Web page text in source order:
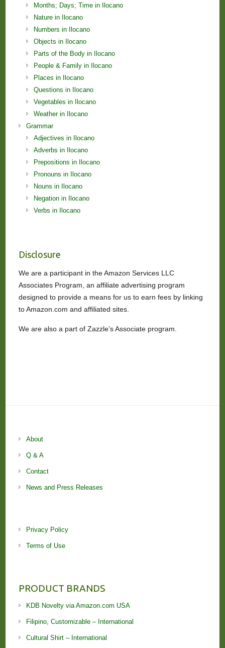
Months; Days; Time in Ilocano
Nature in Ilocano
Numbers in Ilocano
Objects in Ilocano
Parts of the Body in Ilocano
People & Family in Ilocano
Places in Ilocano
Questions in Ilocano
Vegetables in Ilocano
Weather in Ilocano
Grammar
Adjectives in Ilocano
Adverbs in Ilocano
Prepositions in Ilocano
Pronouns in Ilocano
Nouns in Ilocano
Negation in Ilocano
Verbs in Ilocano
Disclosure
We are a participant in the Amazon Services LLC
Associates Program, an affiliate advertising program
designed to provide a means for us to earn fees by linking
to Amazon.com and affiliated sites.
We are also a part of Zazzle’s Associate program.
About
Q & A
Contact
News and Press Releases
Privacy Policy
Terms of Use
PRODUCT BRANDS
KDB Novelty via Amazon.com USA
Filipino, Customizable – International
Cultural Shirt – International